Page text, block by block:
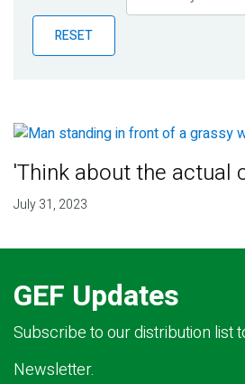
Publications
Blog
RESET
'Think about the actual
July 31, 2023
GEF Updates
Subscribe to our distribution list
Newsletter.